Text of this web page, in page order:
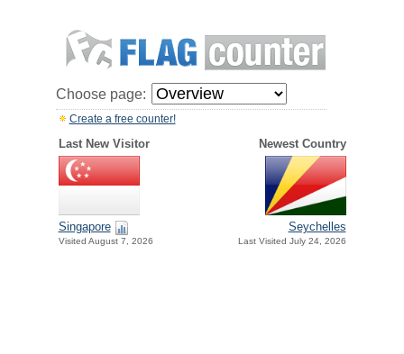
Choose page:
Create a free counter!
Last New Visitor Newest Country
Singapore
Visited August 7, 2026
Seychelles
Last Visited July 24, 2026